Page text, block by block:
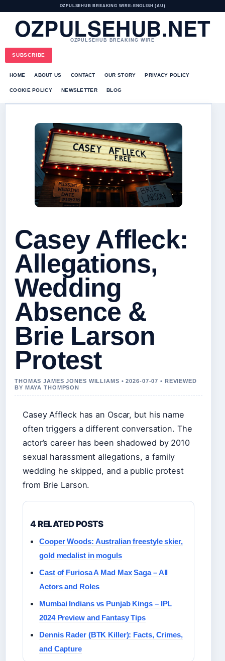
OZPULSEHUB BREAKING WIRE• ENGLISH (AU)
OZPULSEHUB.NET
OZPULSEHUB BREAKING WIRE
SUBSCRIBE
HOME ABOUT US CONTACT OUR STORY PRIVACY POLICY
COOKIE POLICY NEWSLETTER BLOG
Casey Affleck:
Allegations,
Wedding
Absence &
Brie Larson
Protest
THOMAS JAMES JONES WILLIAMS • 2026-07-07 • REVIEWED
BY MAYA THOMPSON
Casey Affleck has an Oscar, but his name
often triggers a different conversation. The
actor’s career has been shadowed by 2010
sexual harassment allegations, a family
wedding he skipped, and a public protest
from Brie Larson.
4 RELATED POSTS
Cooper Woods: Australian freestyle skier,
gold medalist in moguls
Cast of Furiosa A Mad Max Saga – All
Actors and Roles
Mumbai Indians vs Punjab Kings – IPL
2024 Preview and Fantasy Tips
Dennis Rader (BTK Killer): Facts, Crimes,
and Capture